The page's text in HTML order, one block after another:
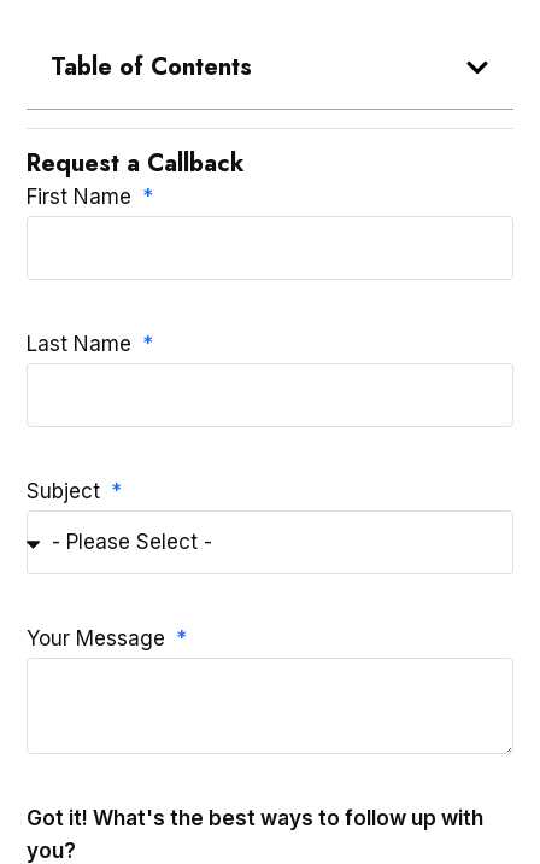
Table of Contents
Request a Callback
First Name
Last Name
Subject
Your Message
Got it! What's the best ways to follow up with
you?